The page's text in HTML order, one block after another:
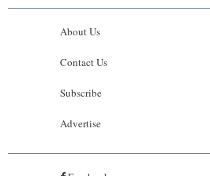
About Us
Contact Us
Subscribe
Advertise